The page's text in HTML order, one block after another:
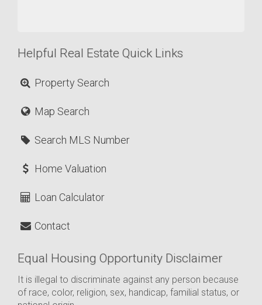
Helpful Real Estate Quick Links
Property Search
Map Search
Search MLS Number
Home Valuation
Loan Calculator
Contact
Equal Housing Opportunity Disclaimer
It is illegal to discriminate against any person because
of race, color, religion, sex, handicap, familial status, or